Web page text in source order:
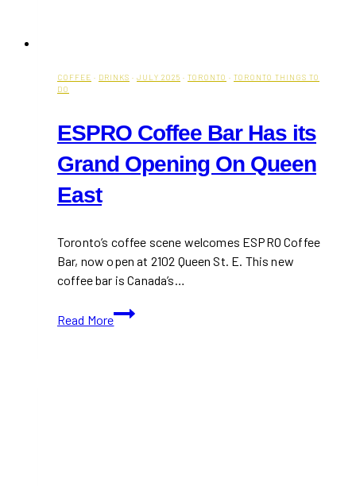
COFFEE · DRINKS · JULY 2025 · TORONTO · TORONTO THINGS TO
DO
ESPRO Coffee Bar Has its
Grand Opening On Queen
East
Toronto’s coffee scene welcomes ESPRO Coffee
Bar, now open at 2102 Queen St. E. This new
coffee bar is Canada’s…
Read More
ESPRO
Coffee